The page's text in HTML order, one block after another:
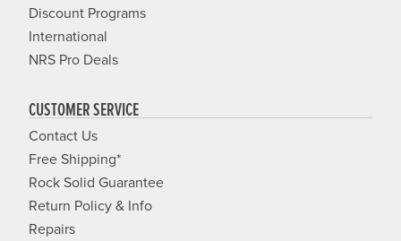
Discount Programs
International
NRS Pro Deals
CUSTOMER SERVICE
Contact Us
Free Shipping*
Rock Solid Guarantee
Return Policy & Info
Repairs